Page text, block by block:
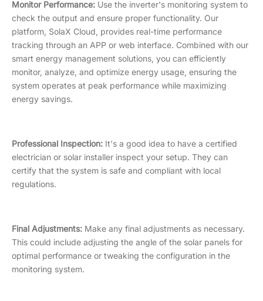
Monitor Performance: Use the inverter's monitoring system to
check the output and ensure proper functionality. Our
platform, SolaX Cloud, provides real-time performance
tracking through an APP or web interface. Combined with our
smart energy management solutions, you can efficiently
monitor, analyze, and optimize energy usage, ensuring the
system operates at peak performance while maximizing
energy savings.
Professional Inspection: It's a good idea to have a certified
electrician or solar installer inspect your setup. They can
certify that the system is safe and compliant with local
regulations.
Final Adjustments: Make any final adjustments as necessary.
This could include adjusting the angle of the solar panels for
optimal performance or tweaking the configuration in the
monitoring system.